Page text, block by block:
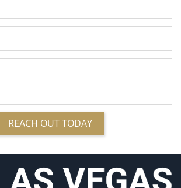
Causes
Auto Accidents
of Accidents
Law in Nevada
Conditions
Latch
Adjusters
REACH OUT TODAY